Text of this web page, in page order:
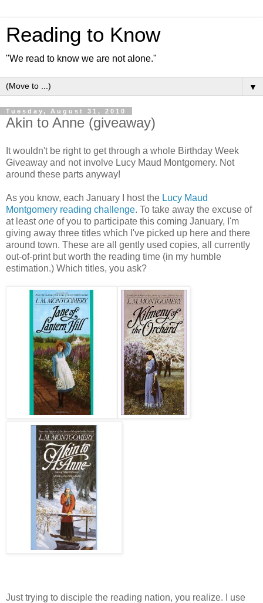
Reading to Know
"We read to know we are not alone."
▼
Tuesday, August 31, 2010
Akin to Anne (giveaway)
It wouldn't be right to get through a whole Birthday Week
Giveaway and not involve Lucy Maud Montgomery. Not
around these parts anyway!
As you know, each January I host the Lucy Maud
Montgomery reading challenge. To take away the excuse of
at leastone of you to participate this coming January, I'm
giving away three titles which I've picked up here and there
around town. These are all gently used copies, all currently
out-of-print but worth the reading time (in my humble
estimation.) Which titles, you ask?
Just trying to disciple the reading nation, you realize. I use